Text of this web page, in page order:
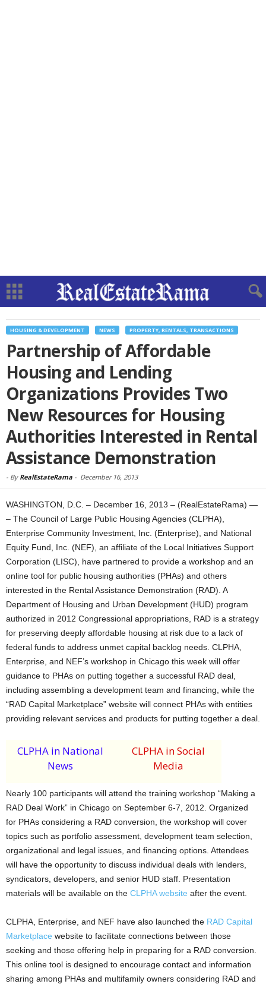
HOUSING & DEVELOPMENT NEWS PROPERTY, RENTALS, TRANSACTIONS
Partnership of Affordable
Housing and Lending
Organizations Provides Two
New Resources for Housing
Authorities Interested in Rental
Assistance Demonstration
- By RealEstateRama - December 16, 2013
WASHINGTON, D.C. – December 16, 2013 – (RealEstateRama) —
– The Council of Large Public Housing Agencies (CLPHA),
Enterprise Community Investment, Inc. (Enterprise), and National
Equity Fund, Inc. (NEF), an affiliate of the Local Initiatives Support
Corporation (LISC), have partnered to provide a workshop and an
online tool for public housing authorities (PHAs) and others
interested in the Rental Assistance Demonstration (RAD). A
Department of Housing and Urban Development (HUD) program
authorized in 2012 Congressional appropriations, RAD is a strategy
for preserving deeply affordable housing at risk due to a lack of
federal funds to address unmet capital backlog needs. CLPHA,
Enterprise, and NEF’s workshop in Chicago this week will offer
guidance to PHAs on putting together a successful RAD deal,
including assembling a development team and financing, while the
“RAD Capital Marketplace” website will connect PHAs with entities
providing relevant services and products for putting together a deal.
CLPHA in National
News
CLPHA in Social
Media
Nearly 100 participants will attend the training workshop “Making a
RAD Deal Work” in Chicago on September 6-7, 2012. Organized
for PHAs considering a RAD conversion, the workshop will cover
topics such as portfolio assessment, development team selection,
organizational and legal issues, and financing options. Attendees
will have the opportunity to discuss individual deals with lenders,
syndicators, developers, and senior HUD staff. Presentation
materials will be available on the CLPHA website after the event.
CLPHA, Enterprise, and NEF have also launched the RAD Capital
Marketplace website to facilitate connections between those
seeking and those offering help in preparing for a RAD conversion.
This online tool is designed to encourage contact and information
sharing among PHAs and multifamily owners considering RAD and